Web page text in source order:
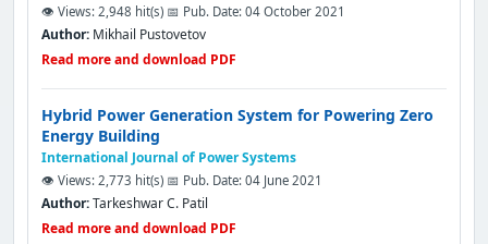
👁️ Views: 2,948 hit(s) 📅 Pub. Date: 04 October 2021
Author: Mikhail Pustovetov
Read more and download PDF
Hybrid Power Generation System for Powering Zero
Energy Building
International Journal of Power Systems
👁️ Views: 2,773 hit(s) 📅 Pub. Date: 04 June 2021
Author:Tarkeshwar C. Patil
Read more and download PDF